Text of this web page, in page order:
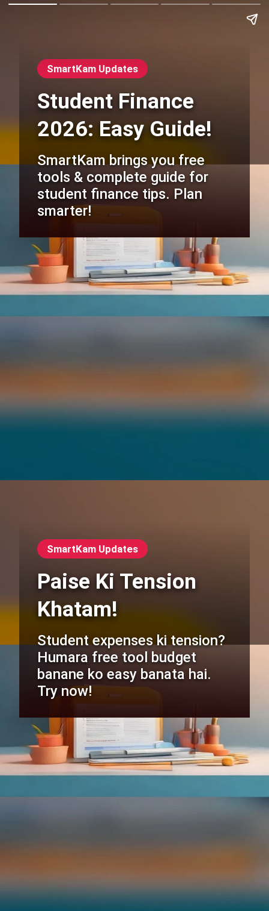
SmartKam Updates
Student Finance
2026: Easy Guide!
SmartKam brings you free
tools & complete guide for
student finance tips. Plan
smarter!
SmartKam Updates
Paise Ki Tension
Khatam!
Student expenses ki tension?
Humara free tool budget
banane ko easy banata hai.
Try now!